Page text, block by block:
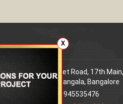
X
Our office
Address
: 80 Feet Road, 17th
World Signal, Koramangala, Bangalore
Phone
: +91 9945535476